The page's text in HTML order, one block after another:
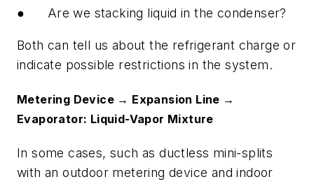
● Are we stacking liquid in the condenser?
Both can tell us about the refrigerant charge or
indicate possible restrictions in the system.
Metering Device → Expansion Line →
Evaporator: Liquid-Vapor Mixture
In some cases, such as ductless mini-splits
with an outdoor metering device and indoor